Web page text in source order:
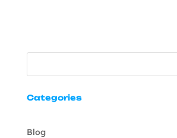
Categories
Blog